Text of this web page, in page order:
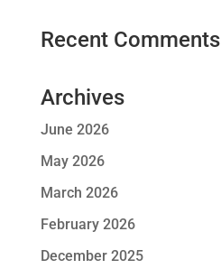
Recent Comments
Archives
June 2026
May 2026
March 2026
February 2026
December 2025